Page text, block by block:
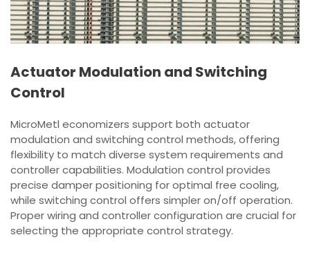
Actuator Modulation and Switching
Control
MicroMetl economizers support both actuator
modulation and switching control methods, offering
flexibility to match diverse system requirements and
controller capabilities. Modulation control provides
precise damper positioning for optimal free cooling,
while switching control offers simpler on/off operation.
Proper wiring and controller configuration are crucial for
selecting the appropriate control strategy.